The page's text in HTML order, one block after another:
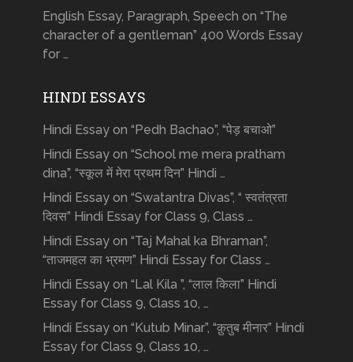
English Essay, Paragraph, Speech on “The
character of a gentleman” 400 Words Essay
for …
HINDI ESSAYS
Hindi Essay on “Pedh Bachao”, “पेड़ बचाओ”
Hindi Essay on “School me mera pratham
dina”, “स्कूल में मेरा प्रथम दिन” Hindi …
Hindi Essay on “Swatantra Divas”, “ स्वतंत्रता
दिवस” Hindi Essay for Class 9, Class …
Hindi Essay on “Taj Mahal ka Bhraman”,
“ताजमहल का भ्रमण” Hindi Essay for Class …
Hindi Essay on “Lal Kila ”, “लाल किला” Hindi
Essay for Class 9, Class 10, …
Hindi Essay on “Kutub Minar”, “क़ुतुब मीनार” Hindi
Essay for Class 9, Class 10, …